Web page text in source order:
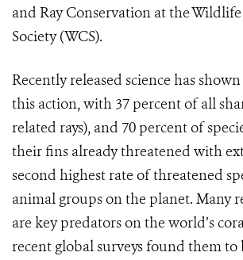
and Ray Conservation at the
Society (WCS).
Recently released science has
this action, with 37 percent of all
related rays), and 70 percent of
their fins already threatened with
second highest rate of threatened
animal groups on the planet. Many
are key predators on the world’s
recent global surveys found them